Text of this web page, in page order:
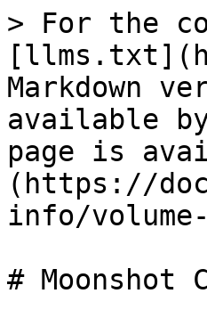
> For the
Markdown
available
page is
(https://
info/volume-
# Moonshot